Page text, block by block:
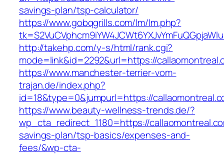
savings-plan/tsp-calculator/
https://www.gobqgrills.com/lm/lm.php?
http://takehp.com/y-s/html/rank.cgi?
mode=link&id=2292&url=https://
https://www.manchester-terrier-vom-
trajan.de/index.php?
id=18&type=0&jumpurl=https://
https://www.beauty-wellness-trends.de/?
wp_cta_redirect_1180=https://
savings-plan/tsp-basics/expenses-and-
fees/&wp-cta-